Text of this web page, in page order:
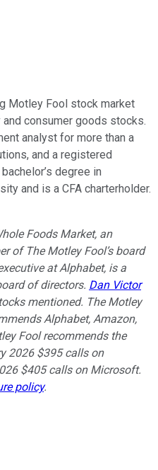
Motley Fool stock market
consumer goods stocks.
analyst for more than a
and a registered
degree in
and is a CFA charterholder.
Foods Market, an
of The Motley Fool’s board
at Alphabet, is a
of directors. Dan Victor
mentioned. The Motley
Alphabet, Amazon,
Fool recommends the
2026 $395 calls on
$405 calls on Microsoft.
policy.